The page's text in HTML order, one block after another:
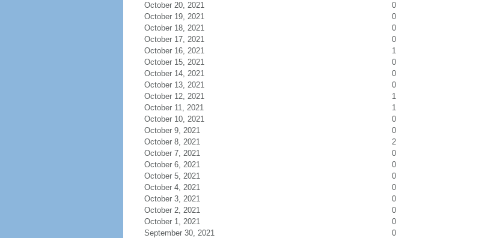
October 20, 2021
0
October 19, 2021
0
October 18, 2021
0
October 17, 2021
0
October 16, 2021
1
October 15, 2021
0
October 14, 2021
0
October 13, 2021
0
October 12, 2021
1
October 11, 2021
1
October 10, 2021
0
October 9, 2021
0
October 8, 2021
2
October 7, 2021
0
October 6, 2021
0
October 5, 2021
0
October 4, 2021
0
October 3, 2021
0
October 2, 2021
0
October 1, 2021
0
September 30, 2021
0